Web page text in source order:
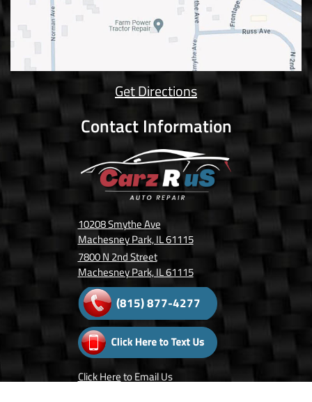
Get Directions
Contact Information
10208 Smythe Ave
Machesney Park, IL 61115
7800 N 2nd Street
Machesney Park, IL 61115
(815) 877-4277
Click Hereto Email Us